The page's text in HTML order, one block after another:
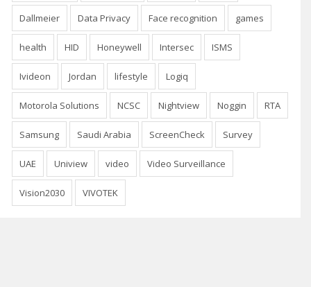
Dallmeier Data Privacy Face recognition games
health HID Honeywell Intersec ISMS
Ivideon Jordan lifestyle Logiq
Motorola Solutions NCSC Nightview Noggin RTA
Samsung Saudi Arabia ScreenCheck Survey
UAE Uniview video Video Surveillance
Vision2030 VIVOTEK